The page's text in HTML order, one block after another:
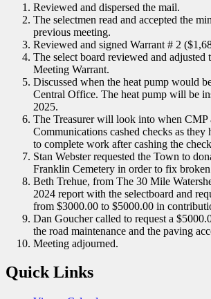
Reviewed and dispersed the mail.
The selectmen read and accepted the
previous meeting.
Reviewed and signed Warrant # 2
The select board reviewed and adjusted
Meeting Warrant.
Discussed when the heat pump would
Central Office. The heat pump will be
2025.
The Treasurer will look into when CMP
Communications cashed checks as they
to complete work after cashing the
Stan Webster requested the Town to
Franklin Cemetery in order to fix broken
Beth Trehue, from The 30 Mile
2024 report with the selectboard and
from $3000.00 to $5000.00 in
Dan Goucher called to request a
the road maintenance and the paving
Meeting adjourned.
Quick Links